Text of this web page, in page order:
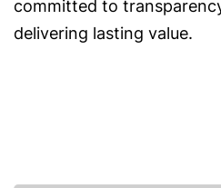
committed to
delivering lasting value.